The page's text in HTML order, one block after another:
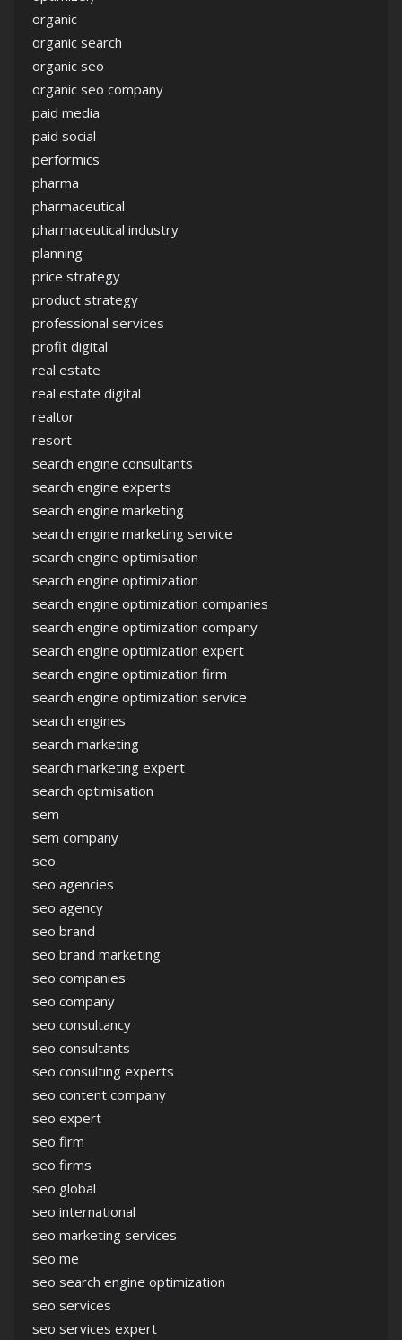
organic
organic search
organic seo
organic seo company
paid media
paid social
performics
pharma
pharmaceutical
pharmaceutical industry
planning
price strategy
product strategy
professional services
profit digital
real estate
real estate digital
realtor
resort
search engine consultants
search engine experts
search engine marketing
search engine marketing service
search engine optimisation
search engine optimization
search engine optimization companies
search engine optimization company
search engine optimization expert
search engine optimization firm
search engine optimization service
search engines
search marketing
search marketing expert
search optimisation
sem
sem company
seo
seo agencies
seo agency
seo brand
seo brand marketing
seo companies
seo company
seo consultancy
seo consultants
seo consulting experts
seo content company
seo expert
seo firm
seo firms
seo global
seo international
seo marketing services
seo me
seo search engine optimization
seo services
seo services expert